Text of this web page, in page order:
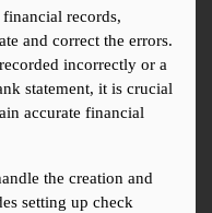
records,
and correct the errors.
incorrectly or a
statement, it is crucial
accurate financial
the creation and
setting up check